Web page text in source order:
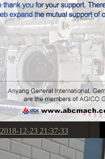
2018-12-23 21:37:33